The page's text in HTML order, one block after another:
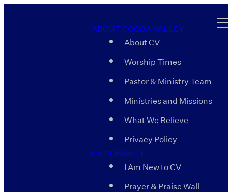
ABOUT COOSA VALLEY
About CV
Worship Times
Pastor & Ministry Team
Ministries and Missions
What We Believe
Privacy Policy
CV CONNECT
I Am New to CV
Prayer & Praise Wall